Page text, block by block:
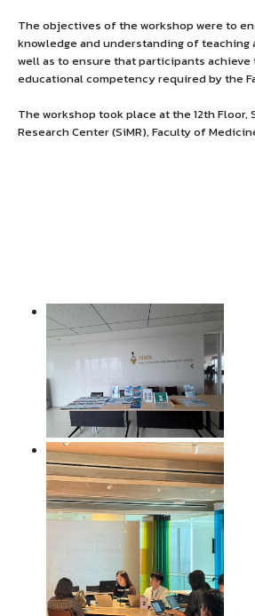
The objectives of the workshop were to
knowledge and understanding of teaching
well as to ensure that participants
educational competency required by the
The workshop took place at the 12th Floor,
Research Center (SiMR), Faculty of